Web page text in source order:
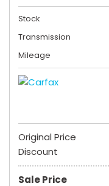
Stock
Transmission
Mileage
Original Price
Discount
Sale Price